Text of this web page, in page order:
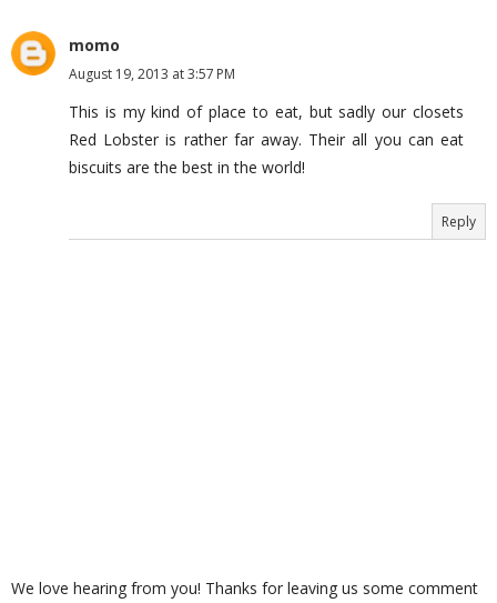
momo
August 19, 2013 at 3:57 PM
This is my kind of place to eat, but sadly our closets
Red Lobster is rather far away. Their all you can eat
biscuits are the best in the world!
Reply
We love hearing from you! Thanks for leaving us some comment